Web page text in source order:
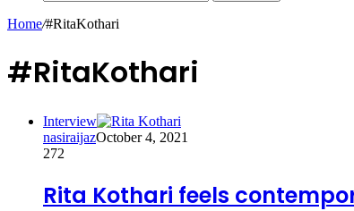
Home/#RitaKothari
#RitaKothari
Interview
nasiraijazOctober 4, 2021
272
Rita Kothari feels